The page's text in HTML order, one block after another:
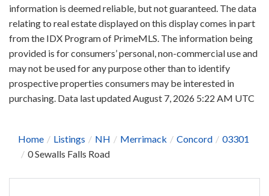
information is deemed reliable, but not guaranteed. The data
relating to real estate displayed on this display comes in part
from the IDX Program of PrimeMLS. The information being
provided is for consumers’ personal, non-commercial use and
may not be used for any purpose other than to identify
prospective properties consumers may be interested in
purchasing. Data last updated August 7, 2026 5:22 AM UTC
Home Listings NH Merrimack Concord
03301
0 Sewalls Falls Road